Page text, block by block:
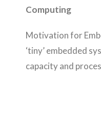
Company
Computing
Motivation for
‘tiny’ embedded
capacity and